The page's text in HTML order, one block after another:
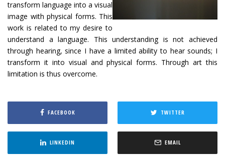
transform language into a visual
image with physical forms. This
work is related to my desire to
understand a language. This understanding is not achieved
through hearing, since I have a limited ability to hear sounds; I
transform it into visual and physical forms. Through art this
limitation is thus overcome.
FACEBOOK TWITTER
LINKEDIN EMAIL